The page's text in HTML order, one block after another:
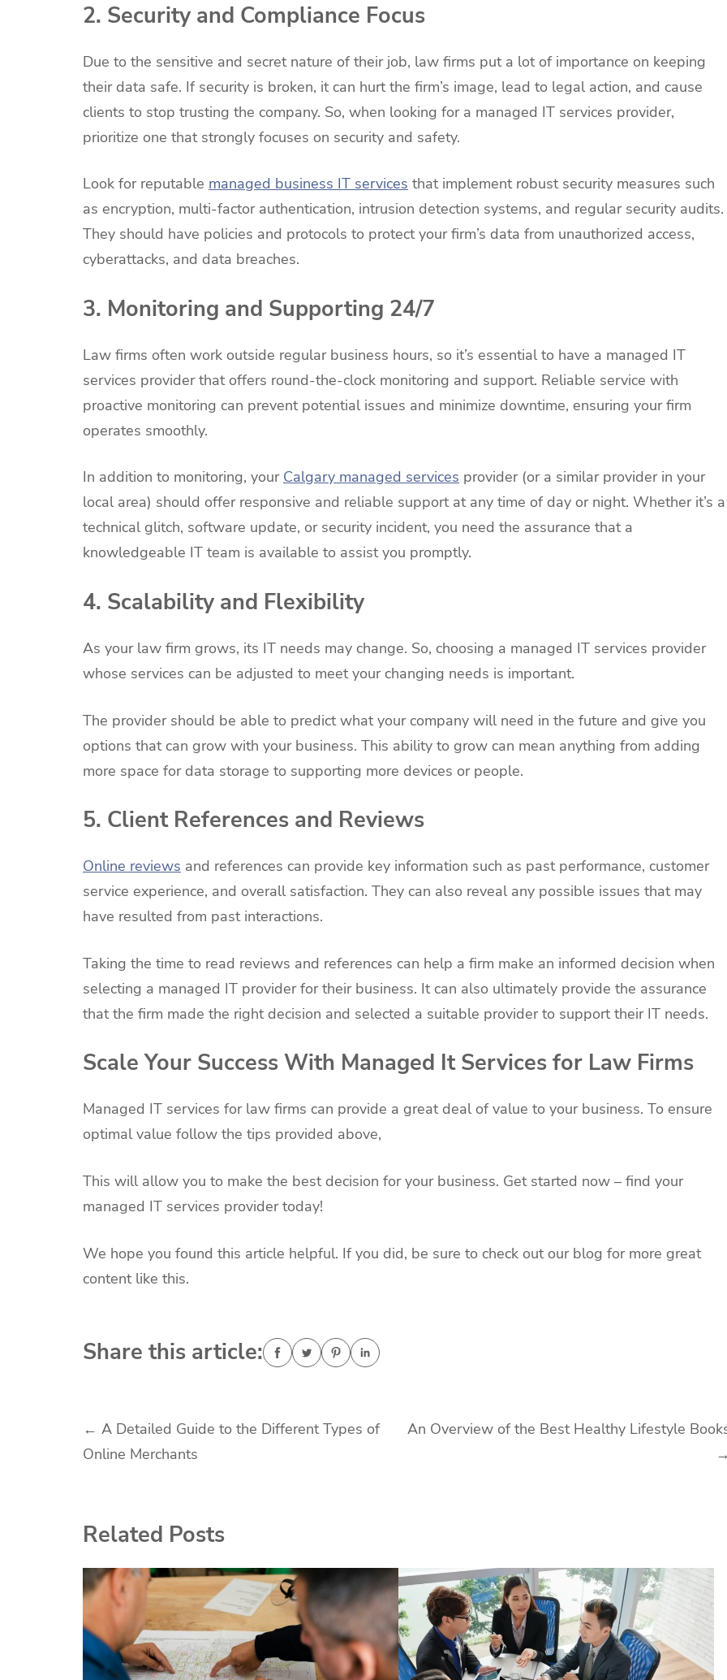
2. Security and Compliance Focus
Due to the sensitive and secret nature of their job, law firms put a lot of importance on keeping
their data safe. If security is broken, it can hurt the firm’s image, lead to legal action, and cause
clients to stop trusting the company. So, when looking for a managed IT services provider,
prioritize one that strongly focuses on security and safety.
Look for reputable managed business IT services that implement robust security measures such
as encryption, multi-factor authentication, intrusion detection systems, and regular security audits.
They should have policies and protocols to protect your firm’s data from unauthorized access,
cyberattacks, and data breaches.
3. Monitoring and Supporting 24/7
Law firms often work outside regular business hours, so it’s essential to have a managed IT
services provider that offers round-the-clock monitoring and support. Reliable service with
proactive monitoring can prevent potential issues and minimize downtime, ensuring your firm
operates smoothly.
In addition to monitoring, your Calgary managed services provider (or a similar provider in your
local area) should offer responsive and reliable support at any time of day or night. Whether it’s a
technical glitch, software update, or security incident, you need the assurance that a
knowledgeable IT team is available to assist you promptly.
4. Scalability and Flexibility
As your law firm grows, its IT needs may change. So, choosing a managed IT services provider
whose services can be adjusted to meet your changing needs is important.
The provider should be able to predict what your company will need in the future and give you
options that can grow with your business. This ability to grow can mean anything from adding
more space for data storage to supporting more devices or people.
5. Client References and Reviews
Online reviews and references can provide key information such as past performance, customer
service experience, and overall satisfaction. They can also reveal any possible issues that may
have resulted from past interactions.
Taking the time to read reviews and references can help a firm make an informed decision when
selecting a managed IT provider for their business. It can also ultimately provide the assurance
that the firm made the right decision and selected a suitable provider to support their IT needs.
Scale Your Success With Managed It Services for Law Firms
Managed IT services for law firms can provide a great deal of value to your business. To ensure
optimal value follow the tips provided above,
This will allow you to make the best decision for your business. Get started now – find your
managed IT services provider today!
We hope you found this article helpful. If you did, be sure to check out our blog for more great
content like this.
Share this article:
Post
navigation
← A Detailed Guide to the Different Types of
Online Merchants
An Overview of the Best Healthy Lifestyle
→
Related Posts